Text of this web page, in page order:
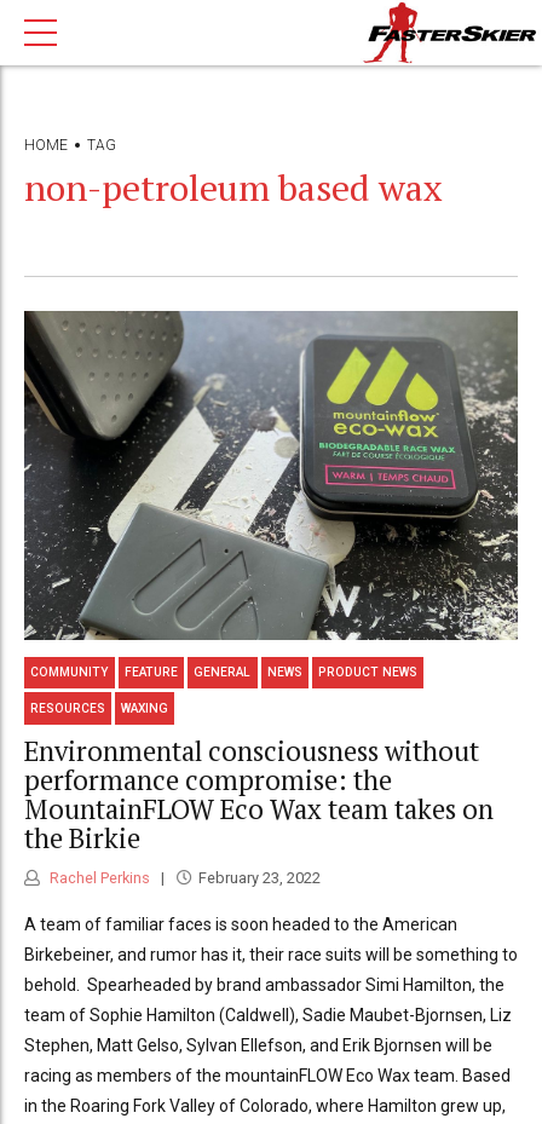
HOME TAG
non-petroleum based wax
COMMUNITY FEATURE GENERAL NEWS PRODUCT NEWS
RESOURCES WAXING
Environmental consciousness without
performance compromise: the
MountainFLOW Eco Wax team takes on
the Birkie
Rachel Perkins February 23, 2022
A team of familiar faces is soon headed to the American
Birkebeiner, and rumor has it, their race suits will be something to
behold. Spearheaded by brand ambassador Simi Hamilton, the
team of Sophie Hamilton (Caldwell), Sadie Maubet-Bjornsen, Liz
Stephen, Matt Gelso, Sylvan Ellefson, and Erik Bjornsen will be
racing as members of the mountainFLOW Eco Wax team. Based
in the Roaring Fork Valley of Colorado, where Hamilton grew up,